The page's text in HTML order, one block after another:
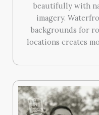
beautifully with
imagery.
backgrounds for
locations creates